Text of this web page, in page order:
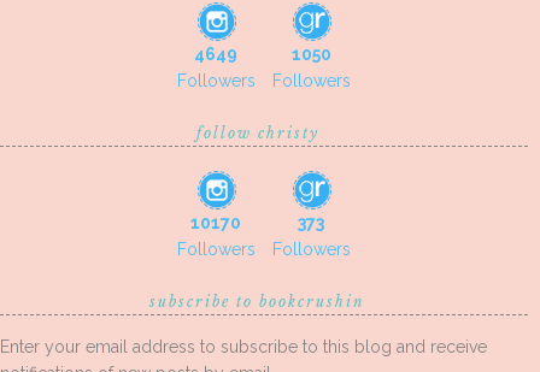
4649
Followers
1050
Followers
follow christy
10170
Followers
373
Followers
subscribe to bookcrushin
Enter your email address to subscribe to this blog and receive